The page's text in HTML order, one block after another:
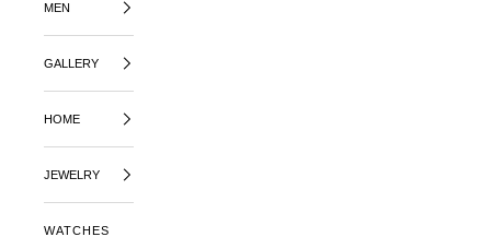
MEN
GALLERY
HOME
JEWELRY
WATCHES